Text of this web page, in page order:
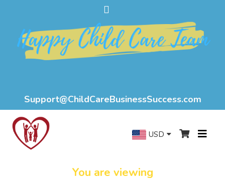
Support@ChildCareBusinessSuccess.com
USD
You are viewing